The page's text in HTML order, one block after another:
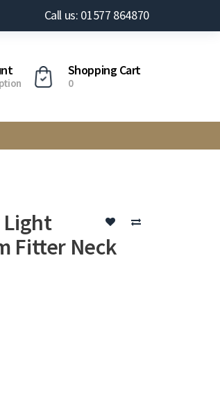
Call us: 01577 864870
Shopping Cart
0
Light
Fitter Neck